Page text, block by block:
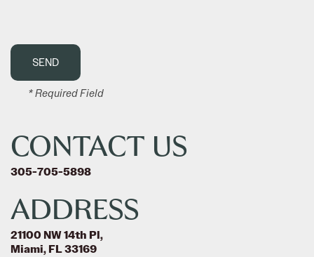
PHOTO GALLERY
NEIGHBORHOOD
CONTACT US
SCHEDULE A TOUR
* Required Field
CONTACT US
305-705-5898
ADDRESS
21100 NW 14th Pl,
Miami, FL 33169